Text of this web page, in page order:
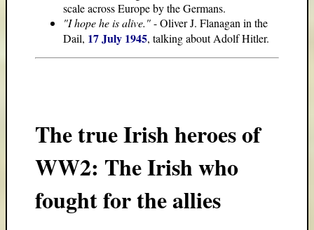
scale across Europe by the Germans.
"I hope he is alive."- Oliver J. Flanagan in the
Dail, 17 July 1945, talking about Adolf Hitler.
The true Irish heroes of
WW2: The Irish who
fought for the allies